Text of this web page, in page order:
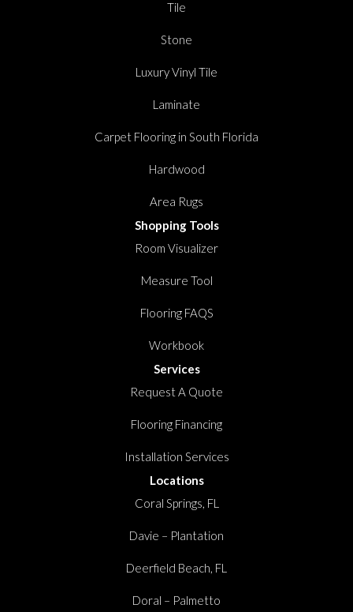
Tile
Stone
Luxury Vinyl Tile
Laminate
Carpet Flooring in South Florida
Hardwood
Area Rugs
Shopping Tools
Room Visualizer
Measure Tool
Flooring FAQS
Workbook
Services
Request A Quote
Flooring Financing
Installation Services
Locations
Coral Springs, FL
Davie – Plantation
Deerfield Beach, FL
Doral – Palmetto